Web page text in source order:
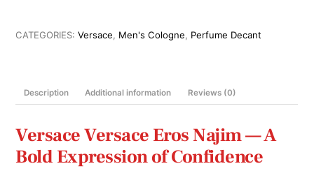
100ml
CATEGORIES:Versace, Men's Cologne, Perfume Decant
Description Additional information Reviews (0)
Versace Versace Eros Najim — A
Bold Expression of Confidence